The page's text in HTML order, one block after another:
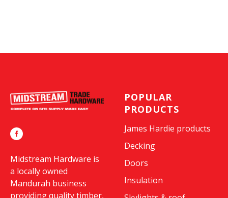
Midstream Hardware is
a locally owned
Mandurah business
providing quality timber,
POPULAR
PRODUCTS
James Hardie products
Decking
Doors
Insulation